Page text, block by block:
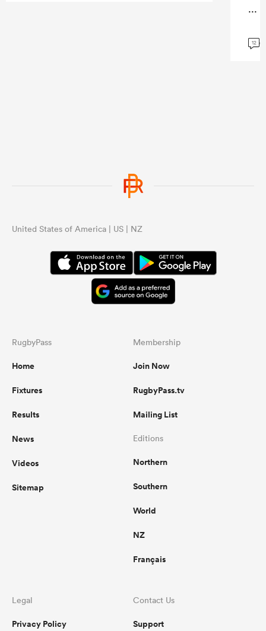
...
12
United States of America | US | NZ
RugbyPass
Home
Fixtures
Results
News
Videos
Sitemap
Membership
Join Now
RugbyPass.tv
Mailing List
Editions
Northern
Southern
World
NZ
Français
Legal
Privacy Policy
Contact Us
Support